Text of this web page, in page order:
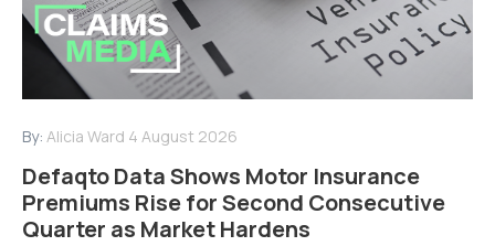
By: Alicia Ward 4 August 2026
Defaqto Data Shows Motor Insurance
Premiums Rise for Second Consecutive
Quarter as Market Hardens